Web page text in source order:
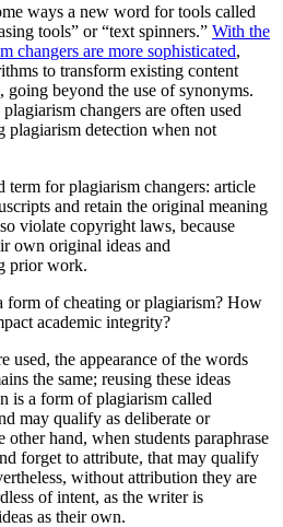
ways a new word for tools called
tools” or “text spinners.” With the
changers are more sophisticated,
to transform existing content
beyond the use of synonyms.
changers are often used
detection when not
term for plagiarism changers: article
and retain the original meaning
violate copyright laws, because
own original ideas and
prior work.
form of cheating or plagiarism? How
academic integrity?
used, the appearance of the words
the same; reusing these ideas
is a form of plagiarism called
may qualify as deliberate or
hand, when students paraphrase
forget to attribute, that may qualify
without attribution they are
of intent, as the writer is
as their own.